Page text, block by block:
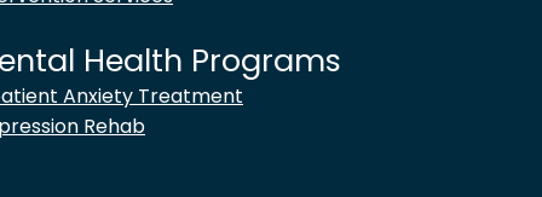
Health Programs
Anxiety Treatment
Rehab